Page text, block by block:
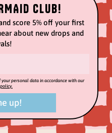
CLUB!
score 5% off your first
about new drops and
your personal data in accordance with our
up!